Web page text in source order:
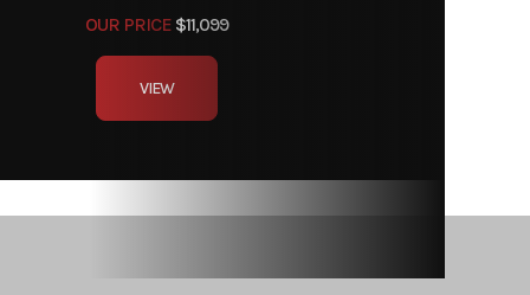
OUR PRICE$11,099
VIEW